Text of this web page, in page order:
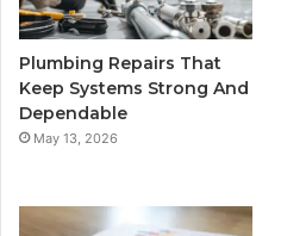
Plumbing Repairs That
Keep Systems Strong And
Dependable
May 13, 2026